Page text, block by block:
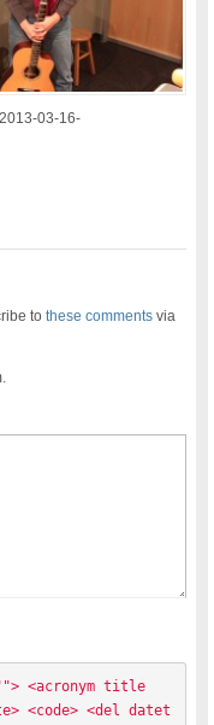
03-16-
tothese comments via
<acronym title
<code> <del datet